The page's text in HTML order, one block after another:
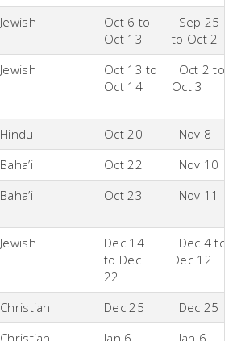
Jewish
Oct 6 to
Oct 13
Sep 25
to Oct 2
Jewish
Oct 13 to
Oct 14
Oct 2 to
Oct 3
Hindu Oct 20
Nov 8
Baha’i Oct 22
Nov 10
Baha’i Oct 23 Nov 11
Jewish
Dec 14
to Dec
22
Dec 4 to
Dec 12
Christian Dec 25
Dec 25
Christian Jan 6 Jan 6